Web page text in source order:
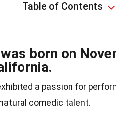
Table of Contents
born on
a passion for
comedic talent.